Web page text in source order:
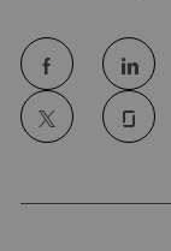
follow
us